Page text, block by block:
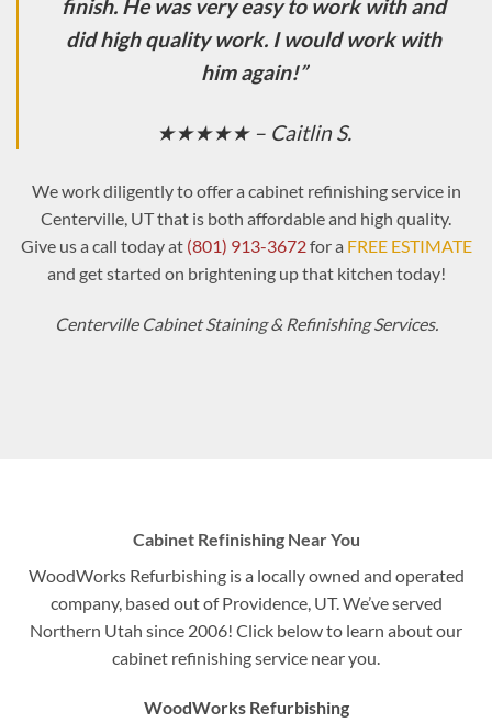
finish. He was very easy to work with and
did high quality work. I would work with
him again!”
★★★★★ – Caitlin S.
We work diligently to offer a cabinet refinishing service in
Centerville, UT that is both affordable and high quality.
Give us a call today at (801) 913-3672for a FREE ESTIMATE
and get started on brightening up that kitchen today!
Centerville Cabinet Staining & Refinishing Services.
Cabinet Refinishing Near You
WoodWorks Refurbishing is a locally owned and operated
company, based out of Providence, UT. We’ve served
Northern Utah since 2006! Click below to learn about our
cabinet refinishing service near you.
WoodWorks Refurbishing